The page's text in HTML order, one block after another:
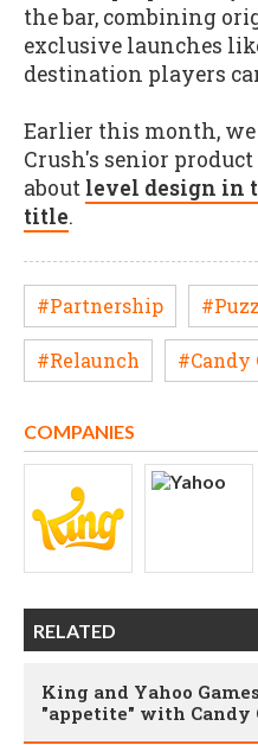
the bar, combining
exclusive launches
destination players
Earlier this month,
Crush's senior
about level design in
title.
#Partnership
#Relaunch #Candy
COMPANIES
RELATED
King and Yahoo
"appetite" with Candy